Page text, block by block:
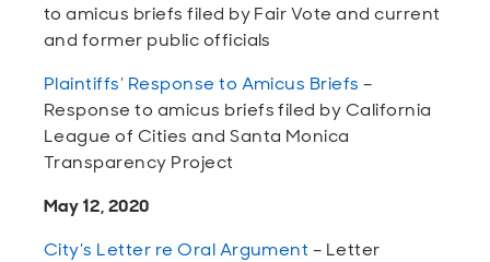
to amicus briefs filed by Fair Vote and current
and former public officials
Plaintiffs’ Response to Amicus Briefs –
Response to amicus briefs filed by California
League of Cities and Santa Monica
Transparency Project
May 12, 2020
City’s Letter re Oral Argument – Letter